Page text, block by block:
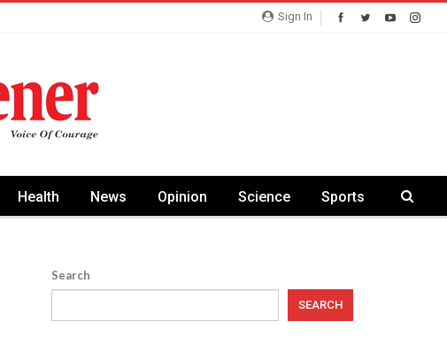
Sign In
Health News Opinion Science Sports
Search
SEARCH